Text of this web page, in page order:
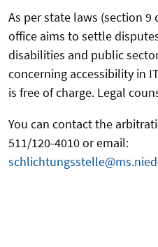
As per state laws (section 9
office aims to settle
disabilities and public
concerning accessibility in
is free of charge. Legal
You can contact the
511/120-4010 or email: